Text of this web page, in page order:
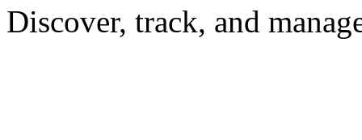
Discover, track, and